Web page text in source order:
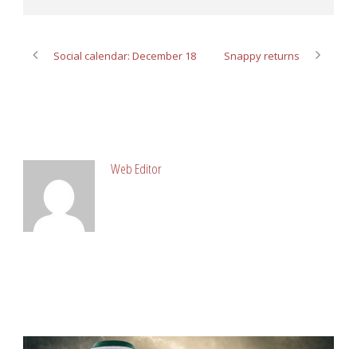
Social calendar: December 18 Snappy returns
Web Editor